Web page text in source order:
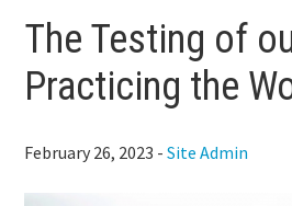
The Testing of
Practicing the
February 26, 2023 -Site Admin